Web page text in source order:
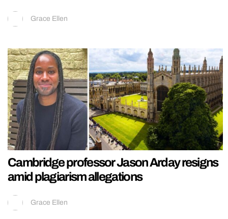
Grace Ellen
Cambridge professor Jason Arday resigns
amid plagiarism allegations
Grace Ellen